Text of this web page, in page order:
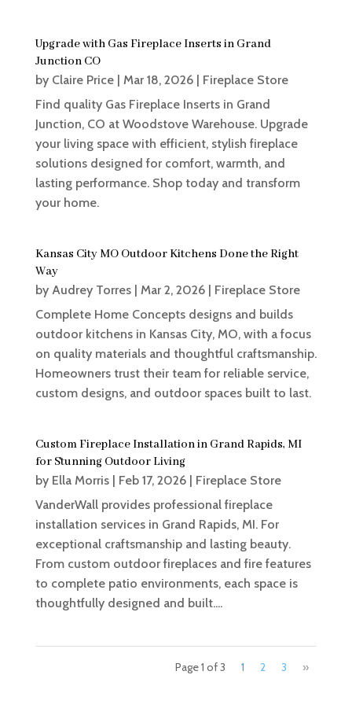
Upgrade with Gas Fireplace Inserts in Grand
Junction CO
by Claire Price| Mar 18, 2026| Fireplace Store
Find quality Gas Fireplace Inserts in Grand
Junction, CO at Woodstove Warehouse. Upgrade
your living space with efficient, stylish fireplace
solutions designed for comfort, warmth, and
lasting performance. Shop today and transform
your home.
Kansas City MO Outdoor Kitchens Done the Right
Way
by Audrey Torres| Mar 2, 2026| Fireplace Store
Complete Home Concepts designs and builds
outdoor kitchens in Kansas City, MO, with a focus
on quality materials and thoughtful craftsmanship.
Homeowners trust their team for reliable service,
custom designs, and outdoor spaces built to last.
Custom Fireplace Installation in Grand Rapids, MI
for Stunning Outdoor Living
by Ella Morris| Feb 17, 2026| Fireplace Store
VanderWall provides professional fireplace
installation services in Grand Rapids, MI. For
exceptional craftsmanship and lasting beauty.
From custom outdoor fireplaces and fire features
to complete patio environments, each space is
thoughtfully designed and built....
Page 1 of 3 1 2 3 »